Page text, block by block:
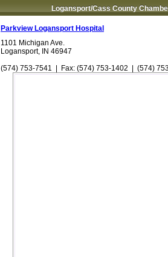
Logansport/Cass County
Parkview Logansport Hospital
1101 Michigan Ave.
Logansport, IN 46947
(574) 753-7541 | Fax: (574) 753-1402 (574)